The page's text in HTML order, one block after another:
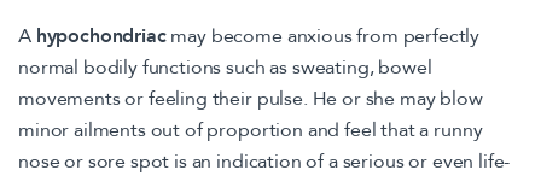
A hypochondriacmay become anxious from perfectly
normal bodily functions such as sweating, bowel
movements or feeling their pulse. He or she may blow
minor ailments out of proportion and feel that a runny
nose or sore spot is an indication of a serious or even life-